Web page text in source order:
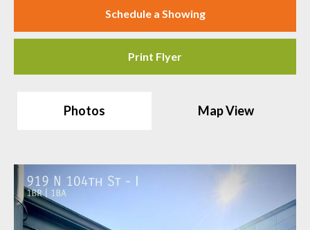
Photos Map View
Schedule a Showing
Print Flyer